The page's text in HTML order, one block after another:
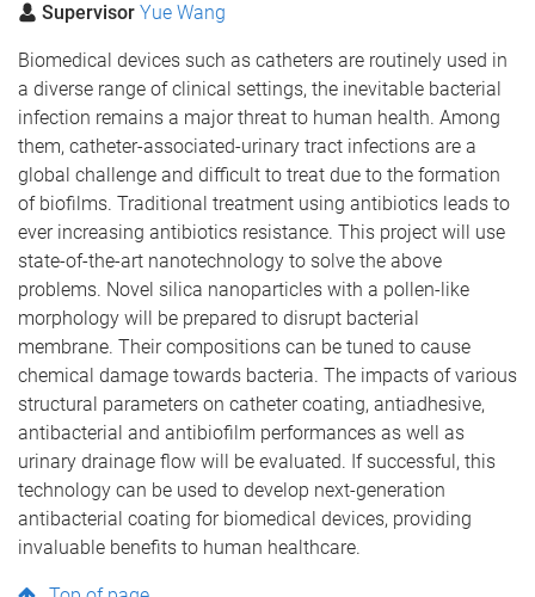
Supervisor Yue Wang
Biomedical devices such as catheters are routinely used in
a diverse range of clinical settings, the inevitable bacterial
infection remains a major threat to human health. Among
them, catheter-associated-urinary tract infections are a
global challenge and difficult to treat due to the formation
of biofilms. Traditional treatment using antibiotics leads to
ever increasing antibiotics resistance. This project will use
state-of-the-art nanotechnology to solve the above
problems. Novel silica nanoparticles with a pollen-like
morphology will be prepared to disrupt bacterial
membrane. Their compositions can be tuned to cause
chemical damage towards bacteria. The impacts of various
structural parameters on catheter coating, antiadhesive,
antibacterial and antibiofilm performances as well as
urinary drainage flow will be evaluated. If successful, this
technology can be used to develop next-generation
antibacterial coating for biomedical devices, providing
invaluable benefits to human healthcare.